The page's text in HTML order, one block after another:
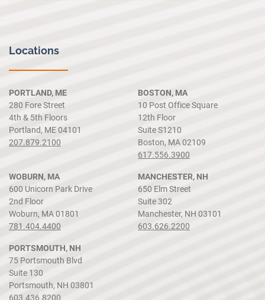
Locations
PORTLAND, ME
280 Fore Street
4th & 5th Floors
Portland, ME 04101
207.879.2100
BOSTON, MA
10 Post Office Square
12th Floor
Suite S1210
Boston, MA 02109
617.556.3900
WOBURN, MA
600 Unicorn Park Drive
2nd Floor
Woburn, MA 01801
781.404.4400
MANCHESTER, NH
650 Elm Street
Suite 302
Manchester, NH 03101
603.626.2200
PORTSMOUTH, NH
75 Portsmouth Blvd
Suite 130
Portsmouth, NH 03801
603.436.8200